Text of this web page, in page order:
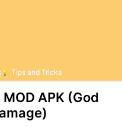
Tips and Tricks
APK (God